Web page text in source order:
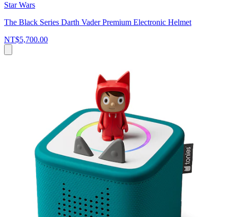
Star Wars
The Black Series Darth Vader Premium Electronic Helmet
NT$5,700.00